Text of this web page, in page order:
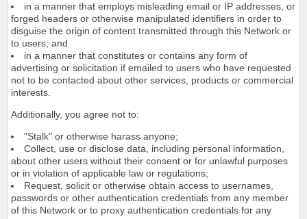
in a manner that employs misleading email or IP addresses, or
forged headers or otherwise manipulated identifiers in order to
disguise the origin of content transmitted through this Network or
to users; and
in a manner that constitutes or contains any form of
advertising or solicitation if emailed to users who have requested
not to be contacted about other services, products or commercial
interests.
Additionally, you agree not to:
"Stalk" or otherwise harass anyone;
Collect, use or disclose data, including personal information,
about other users without their consent or for unlawful purposes
or in violation of applicable law or regulations;
Request, solicit or otherwise obtain access to usernames,
passwords or other authentication credentials from any member
of this Network or to proxy authentication credentials for any